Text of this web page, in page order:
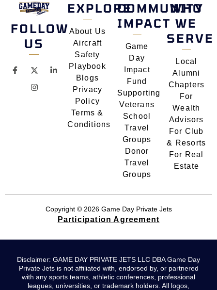
FOLLOW
US
EXPLORE
About Us
Aircraft
Safety
Playbook
Blogs
Privacy
Policy
Terms &
Conditions
COMMUNITY
IMPACT
Game
Day
Impact
Fund
Supporting
Veterans
School
Travel
Groups
Donor
Travel
Groups
WHO
WE
SERVE
Local
Alumni
Chapters
For
Wealth
Advisors
For Club
& Resorts
For Real
Estate
Copyright © 2026 Game Day Private Jets
Participation Agreement
Disclaimer: GAME DAY PRIVATE JETS LLC DBA Game Day
Private Jets is not affiliated with, endorsed by, or partnered
with any sports teams, athletic conferences, professional
leagues, universities, or trademark holders. All logos,